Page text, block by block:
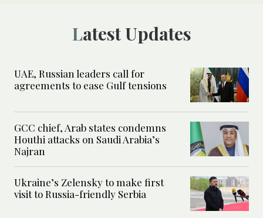
Latest Updates
UAE, Russian leaders call for
agreements to ease Gulf tensions
GCC chief, Arab states condemns
Houthi attacks on Saudi Arabia’s
Najran
Ukraine’s Zelensky to make first
visit to Russia-friendly Serbia